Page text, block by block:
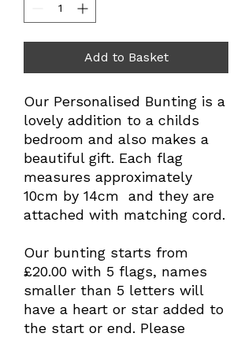
Add to Basket
Our Personalised Bunting is a
lovely addition to a childs
bedroom and also makes a
beautiful gift. Each flag
measures approximately
10cm by 14cm and they are
attached with matching cord.
Our bunting starts from
£20.00 with 5 flags, names
smaller than 5 letters will
have a heart or star added to
the start or end. Please